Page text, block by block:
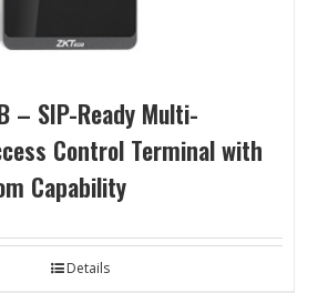
– SIP-Ready Multi-
Control Terminal with
Capability
Details